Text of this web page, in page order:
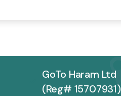
GoTo Haram Ltd
(Reg# 15707931)